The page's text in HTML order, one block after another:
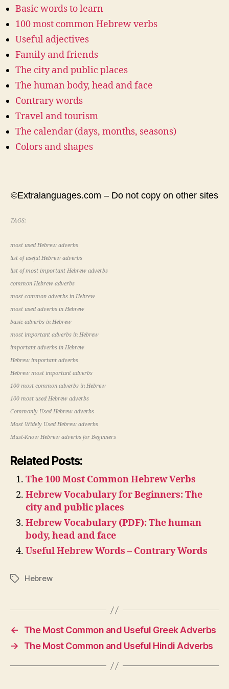
Basic words to learn
100 most common Hebrew verbs
Useful adjectives
Family and friends
The city and public places
The human body, head and face
Contrary words
Travel and tourism
The calendar (days, months, seasons)
Colors and shapes
©Extralanguages.com – Do not copy on other sites
TAGS:
most used Hebrew adverbs
list of useful Hebrew adverbs
list of most important Hebrew adverbs
common Hebrew adverbs
most common adverbs in Hebrew
most used adverbs in Hebrew
basic adverbs in Hebrew
most important adverbs in Hebrew
important adverbs in Hebrew
Hebrew important adverbs
Hebrew most important adverbs
100 most common adverbs in Hebrew
100 most used Hebrew adverbs
Commonly Used Hebrew adverbs
Most Widely Used Hebrew adverbs
Must-Know Hebrew adverbs for Beginners
Related Posts:
The 100 Most Common Hebrew Verbs
Hebrew Vocabulary for Beginners: The
city and public places
Hebrew Vocabulary (PDF): The human
body, head and face
Useful Hebrew Words – Contrary Words
TagsHebrew
←
The Most Common and Useful Greek Adverbs
→
The Most Common and Useful Hindi Adverbs